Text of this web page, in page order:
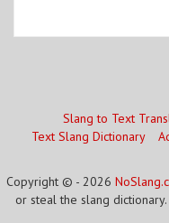
Slang to Text
Text Slang Dictionary
Copyright © - 2026
or steal the slang